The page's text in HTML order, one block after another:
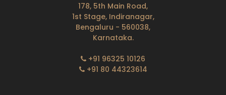
178, 5th Main Road,
1st Stage, Indiranagar,
Bengaluru - 560038,
Karnataka.
+91 96325 10126
+91 80 44323614